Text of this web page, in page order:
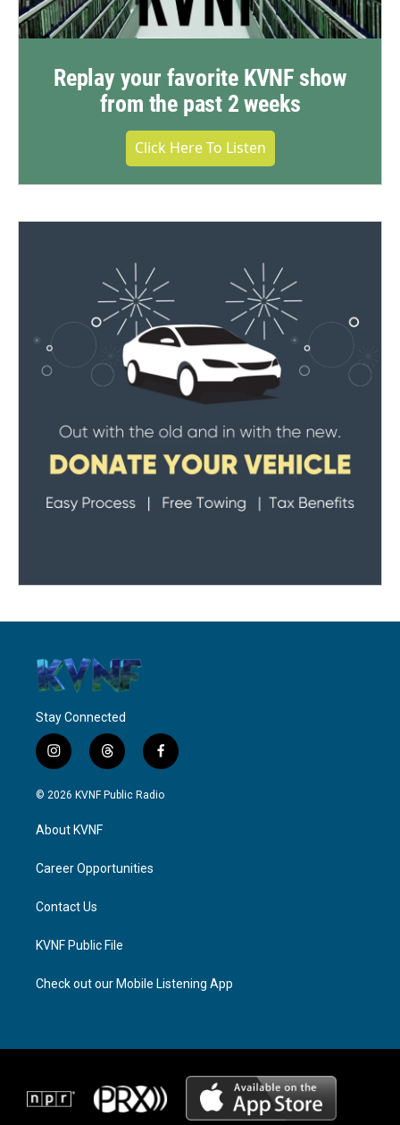
Replay your favorite KVNF show
from the past 2 weeks
Click Here To Listen
Stay Connected
i
n
s
g
a
t
h
r
f
a
c
© 2026 KVNF Public Radio
About KVNF
Career Opportunities
Contact Us
KVNF Public File
Check out our Mobile Listening App